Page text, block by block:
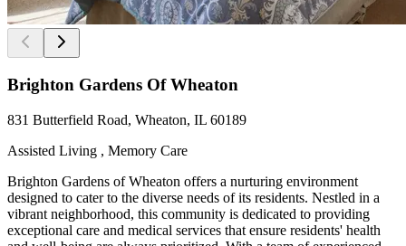
Brighton Gardens Of Wheaton
831 Butterfield Road, Wheaton, IL 60189
Assisted Living , Memory Care
Brighton Gardens of Wheaton offers a nurturing environment
designed to cater to the diverse needs of its residents. Nestled in a
vibrant neighborhood, this community is dedicated to providing
exceptional care and medical services that ensure residents' health